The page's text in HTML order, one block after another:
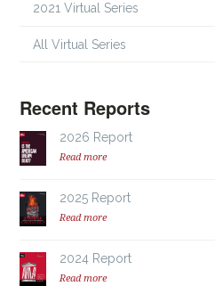
2021 Virtual Series
All Virtual Series
Recent Reports
2026 Report
Read more
2025 Report
Read more
2024 Report
Read more